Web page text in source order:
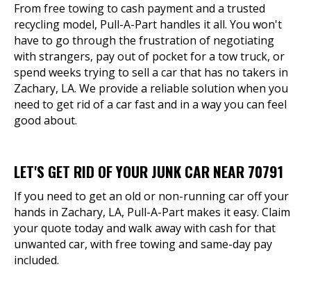
From free towing to cash payment and a trusted
recycling model, Pull-A-Part handles it all. You won't
have to go through the frustration of negotiating
with strangers, pay out of pocket for a tow truck, or
spend weeks trying to sell a car that has no takers in
Zachary, LA. We provide a reliable solution when you
need to get rid of a car fast and in a way you can feel
good about.
LET'S GET RID OF YOUR JUNK CAR NEAR 70791
If you need to get an old or non-running car off your
hands in Zachary, LA, Pull-A-Part makes it easy. Claim
your quote today and walk away with cash for that
unwanted car, with free towing and same-day pay
included.